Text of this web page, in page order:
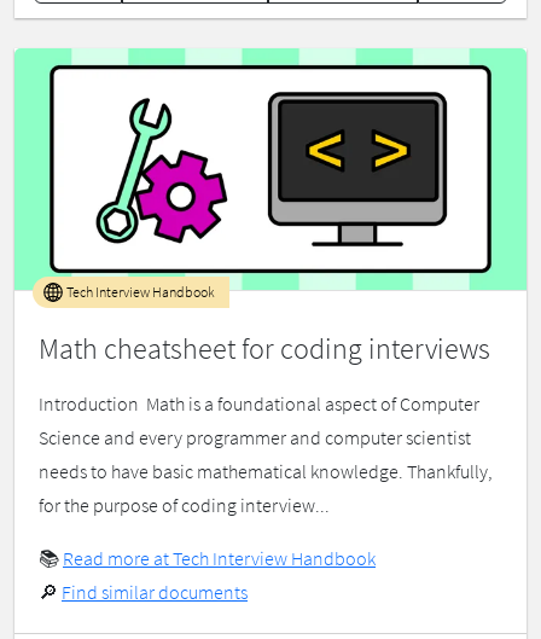
Math cheatsheet for coding interviews
Tech Interview Handbook
Introduction ​ Math is a foundational aspect of Computer
Science and every programmer and computer scientist
needs to have basic mathematical knowledge. Thankfully,
for the purpose of coding interview...
📚 Read more at Tech Interview Handbook
🔎 Find similar documents